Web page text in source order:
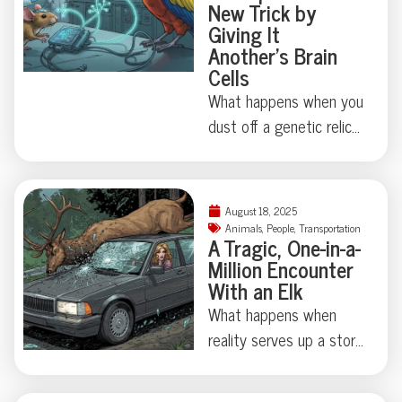
the details.
zero injuries, and one
stellar story for the odd
news section. Curious
just how critical marine
life can get about board
tale.
New Trick by
Giving It
Another’s Brain
Cells
What happens when you
dust off a genetic relic
some madcap brain
rewiring by researchers
in Japan, one humble
fruit fly swapped out its
love song for a
regurgitated snack—
proving evolution
August 18, 2025
Animals, People, Transportation
A Tragic, One-in-a-
Million Encounter
With an Elk
What happens when
reality serves up a story